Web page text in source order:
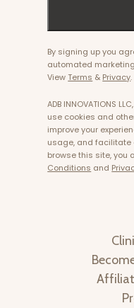
By signing up you
automated
View Terms & Privacy.
ADB INNOVATIONS
use cookies and
improve your
usage, and facilitate
browse this site, you
Conditions and